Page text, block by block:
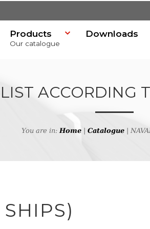
Products
Our catalogue
Downloads
ACCORDING
You are in:Home Catalogue |